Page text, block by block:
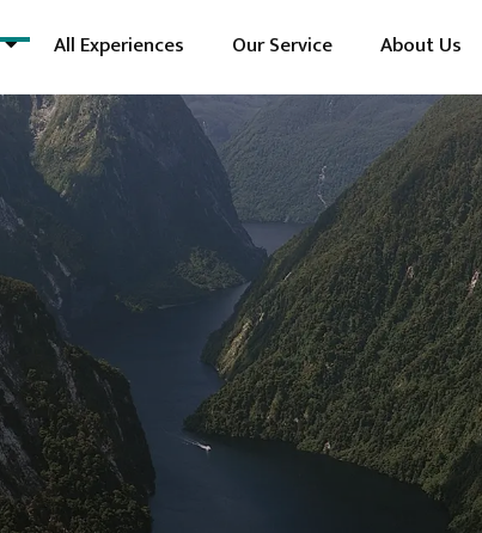
 All Experiences Our Service About Us